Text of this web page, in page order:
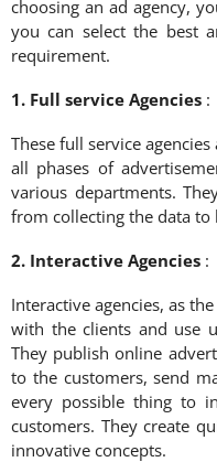
choosing an ad agency,
you can select the best
requirement.
1. Full service Agencies :
These full service
all phases of
various departments.
from collecting the data
2. Interactive Agencies :
Interactive agencies, as
with the clients and use
They publish online
to the customers, send
every possible thing to
customers. They create
innovative concepts.